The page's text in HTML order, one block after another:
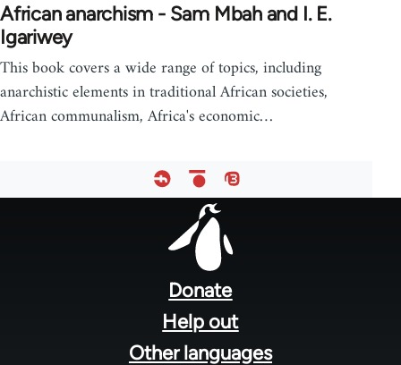
African anarchism - Sam Mbah and I. E.
Igariwey
This book covers a wide range of topics, including
anarchistic elements in traditional African societies,
African communalism, Africa's economic…
Donate
Help out
Other languages